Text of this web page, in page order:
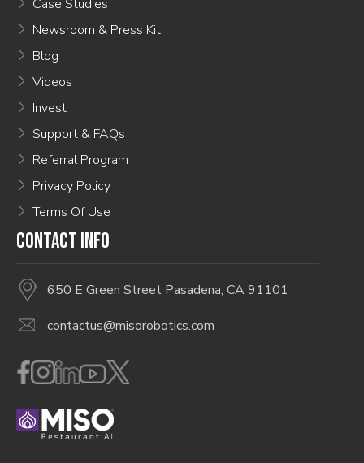
Case Studies
Newsroom & Press Kit
Blog
Videos
Invest
Support & FAQs
Referral Program
Privacy Policy
Terms Of Use
CONTACT INFO
650 E Green Street Pasadena, CA 91101
contactus@misorobotics.com